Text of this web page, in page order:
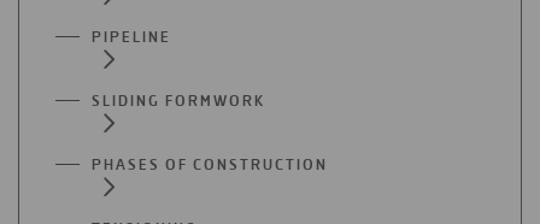
PIPELINE
SLIDING FORMWORK
PHASES OF CONSTRUCTION